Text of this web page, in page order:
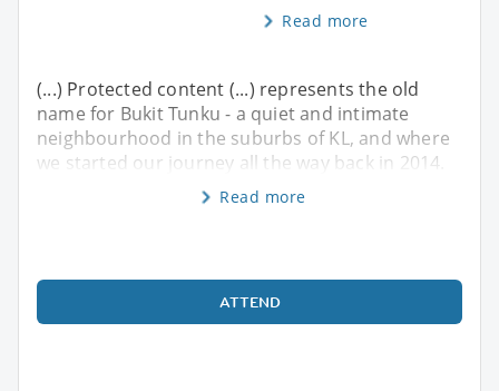
Read more
(...) Protected content (...) represents the old
name for Bukit Tunku - a quiet and intimate
neighbourhood in the suburbs of KL, and where
we started our journey all the way back in 2014.
Read more
ATTEND